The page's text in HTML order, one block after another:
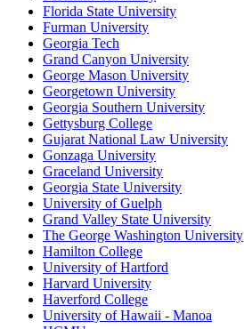
Florida State University
Furman University
Georgia Tech
Grand Canyon University
George Mason University
Georgetown University
Georgia Southern University
Gettysburg College
Gujarat National Law University
Gonzaga University
Graceland University
Georgia State University
University of Guelph
Grand Valley State University
The George Washington University
Hamilton College
University of Hartford
Harvard University
Haverford College
University of Hawaii - Manoa